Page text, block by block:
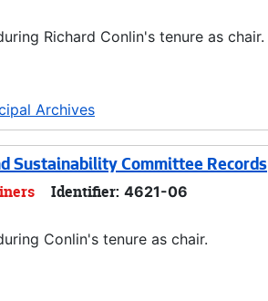
Richard Conlin's tenure as chair.
Archives
Sustainability Committee Records
Identifier: 4621-06
Conlin's tenure as chair.